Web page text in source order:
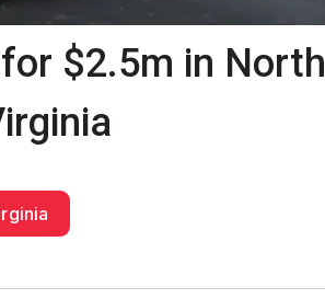
$2.5m in North